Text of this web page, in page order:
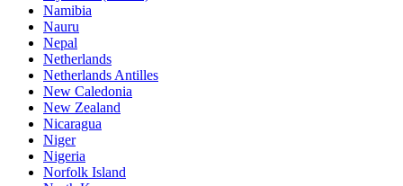
Namibia
Nauru
Nepal
Netherlands
Netherlands Antilles
New Caledonia
New Zealand
Nicaragua
Niger
Nigeria
Norfolk Island